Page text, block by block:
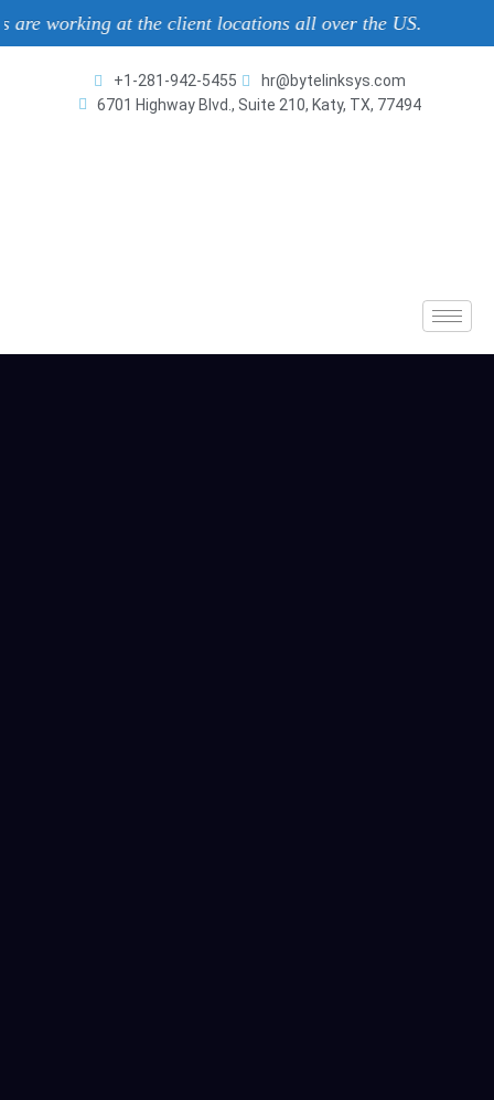
at the client locations all over the US.
+1-281-942-5455
hr@bytelinksys.com
6701 Highway Blvd., Suite 210, Katy, TX, 77494